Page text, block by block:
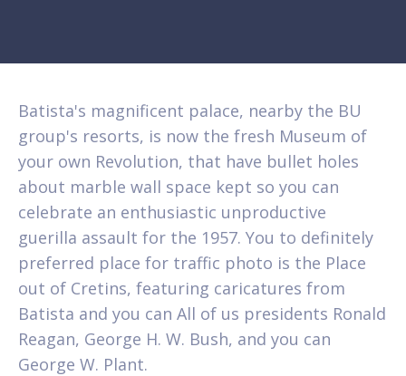
Batista's magnificent palace, nearby the BU
group's resorts, is now the fresh Museum of
your own Revolution, that have bullet holes
about marble wall space kept so you can
celebrate an enthusiastic unproductive
guerilla assault for the 1957. You to definitely
preferred place for traffic photo is the Place
out of Cretins, featuring caricatures from
Batista and you can All of us presidents Ronald
Reagan, George H. W. Bush, and you can
George W. Plant.